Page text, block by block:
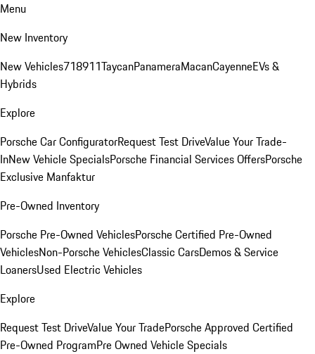
Menu
New Inventory
New Vehicles718911TaycanPanameraMacanCayenneEVs &
Hybrids
Explore
Porsche Car ConfiguratorRequest Test DriveValue Your Trade-
InNew Vehicle SpecialsPorsche Financial Services OffersPorsche
Exclusive Manfaktur
Pre-Owned Inventory
Porsche Pre-Owned VehiclesPorsche Certified Pre-Owned
VehiclesNon-Porsche VehiclesClassic CarsDemos & Service
LoanersUsed Electric Vehicles
Explore
Request Test DriveValue Your TradePorsche Approved Certified
Pre-Owned ProgramPre Owned Vehicle Specials